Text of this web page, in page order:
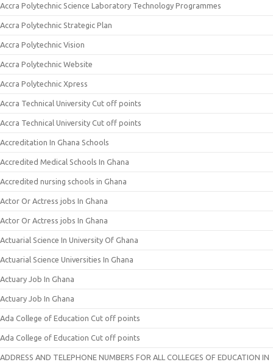
Accra Polytechnic Science Laboratory Technology Programmes
Accra Polytechnic Strategic Plan
Accra Polytechnic Vision
Accra Polytechnic Website
Accra Polytechnic Xpress
Accra Technical University Cut off points
Accra Technical University Cut off points
Accreditation In Ghana Schools
Accredited Medical Schools In Ghana
Accredited nursing schools in Ghana
Actor Or Actress jobs In Ghana
Actor Or Actress jobs In Ghana
Actuarial Science In University Of Ghana
Actuarial Science Universities In Ghana
Actuary Job In Ghana
Actuary Job In Ghana
Ada College of Education Cut off points
Ada College of Education Cut off points
ADDRESS AND TELEPHONE NUMBERS FOR ALL COLLEGES OF EDUCATION IN